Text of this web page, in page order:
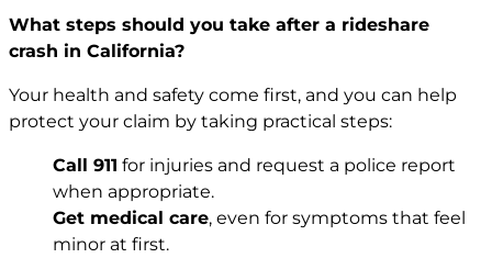
What steps should you take after a rideshare
crash in California?
Your health and safety come first, and you can help
protect your claim by taking practical steps:
Call 911 for injuries and request a police report
when appropriate.
Get medical care, even for symptoms that feel
minor at first.